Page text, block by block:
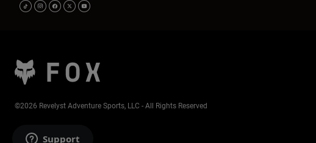
©2026 Revelyst Adventure Sports, LLC - All Rights Reserved
Support